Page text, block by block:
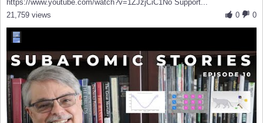
https://www.youtube.com/watch?v=1ZJzjCiC1No Support...
0
0
21,759 views